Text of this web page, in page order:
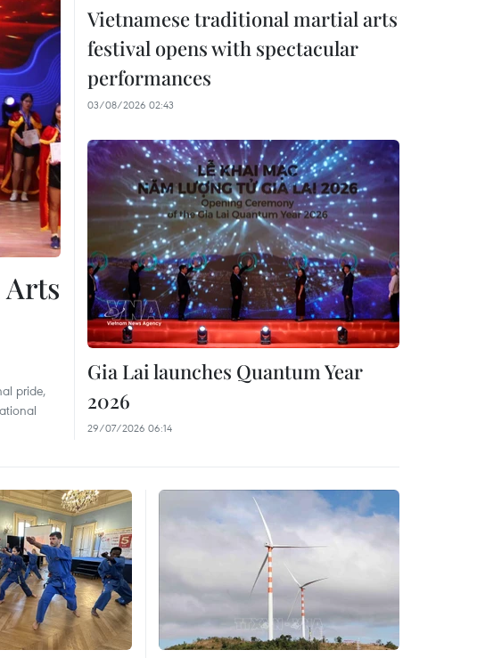
pride,
Vietnamese traditional martial arts
festival opens with spectacular
performances
03/08/2026 02:43
Gia Lai launches Quantum Year
2026
29/07/2026 06:14